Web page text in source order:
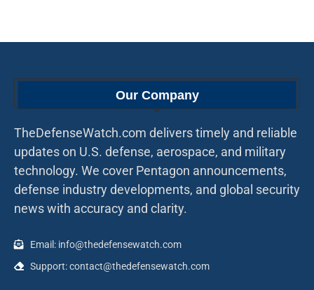
Our Company
TheDefenseWatch.com delivers timely and reliable
updates on U.S. defense, aerospace, and military
technology. We cover Pentagon announcements,
defense industry developments, and global security
news with accuracy and clarity.
Email: info@thedefensewatch.com
Support: contact@thedefensewatch.com